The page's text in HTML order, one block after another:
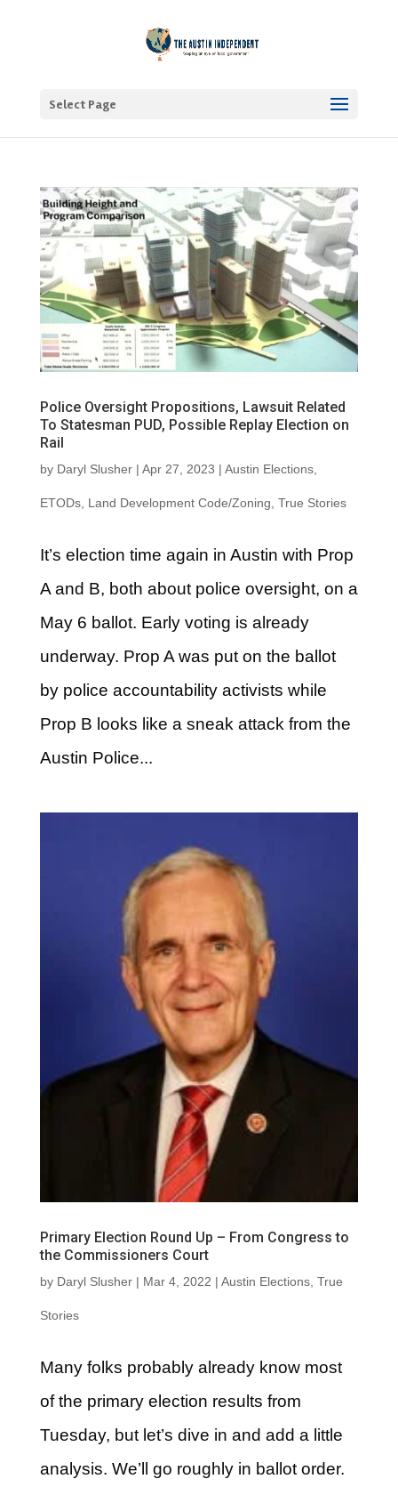
Select Page
Police Oversight Propositions, Lawsuit Related
To Statesman PUD, Possible Replay Election on
Rail
by Daryl Slusher| Apr 27, 2023 | Austin Elections,
ETODs, Land Development Code/Zoning True Stories
It’s election time again in Austin with Prop
A and B, both about police oversight, on a
May 6 ballot. Early voting is already
underway. Prop A was put on the ballot
by police accountability activists while
Prop B looks like a sneak attack from the
Austin Police...
Primary Election Round Up – From Congress to
the Commissioners Court
by Daryl Slusher| Mar 4, 2022 | Austin Elections, True
Stories
Many folks probably already know most
of the primary election results from
Tuesday, but let’s dive in and add a little
analysis. We’ll go roughly in ballot order.